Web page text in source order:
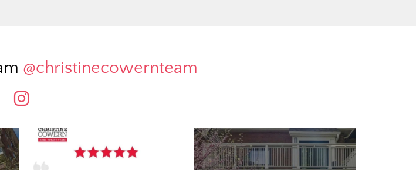
@christinecowernteam